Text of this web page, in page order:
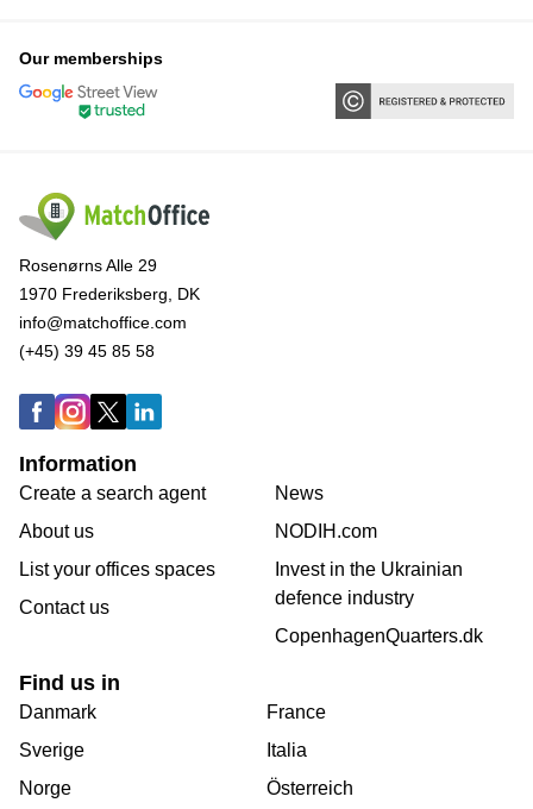
Our memberships
Rosenørns Alle 29
1970 Frederiksberg, DK
info@matchoffice.com
(+45) 39 45 85 58
Information
Create a search agent
About us
List your offices spaces
Contact us
News
NODIH.com
Invest in the Ukrainian
defence industry
CopenhagenQuarters.dk
Find us in
Danmark
Sverige
Norge
France
Italia
Österreich